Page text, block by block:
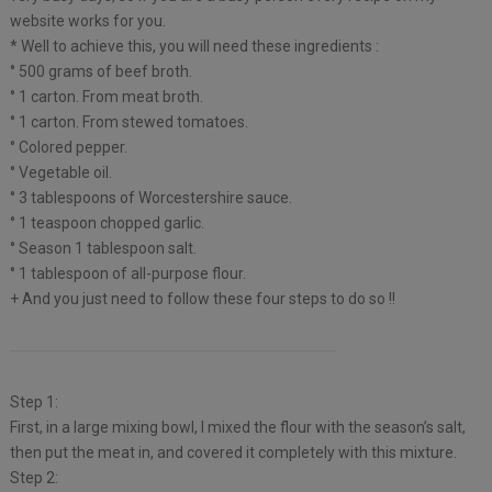
website works for you.
* Well to achieve this, you will need these ingredients :
° 500 grams of beef broth.
° 1 carton. From meat broth.
° 1 carton. From stewed tomatoes.
° Colored pepper.
° Vegetable oil.
° 3 tablespoons of Worcestershire sauce.
° 1 teaspoon chopped garlic.
° Season 1 tablespoon salt.
° 1 tablespoon of all-purpose flour.
+ And you just need to follow these four steps to do so !!
Step 1:
First, in a large mixing bowl, I mixed the flour with the season’s salt,
then put the meat in, and covered it completely with this mixture.
Step 2: